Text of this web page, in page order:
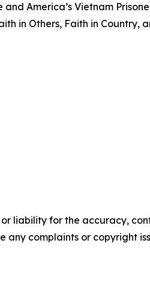
America’s Vietnam
in Others, Faith in Country,
liability for the accuracy,
any complaints or copyright